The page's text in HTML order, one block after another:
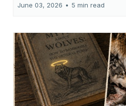
June 03, 2026 • 5 min read